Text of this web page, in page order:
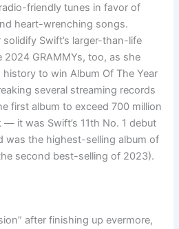
friendly tunes in favor of
heart-wrenching songs.
Swift’s larger-than-life
GRAMMYs, too, as she
to win Album Of The Year
several streaming records
first album to exceed 700 million
it was Swift’s 11th No. 1 debut
was the highest-selling album of
second best-selling of 2023).
after finishing up evermore,